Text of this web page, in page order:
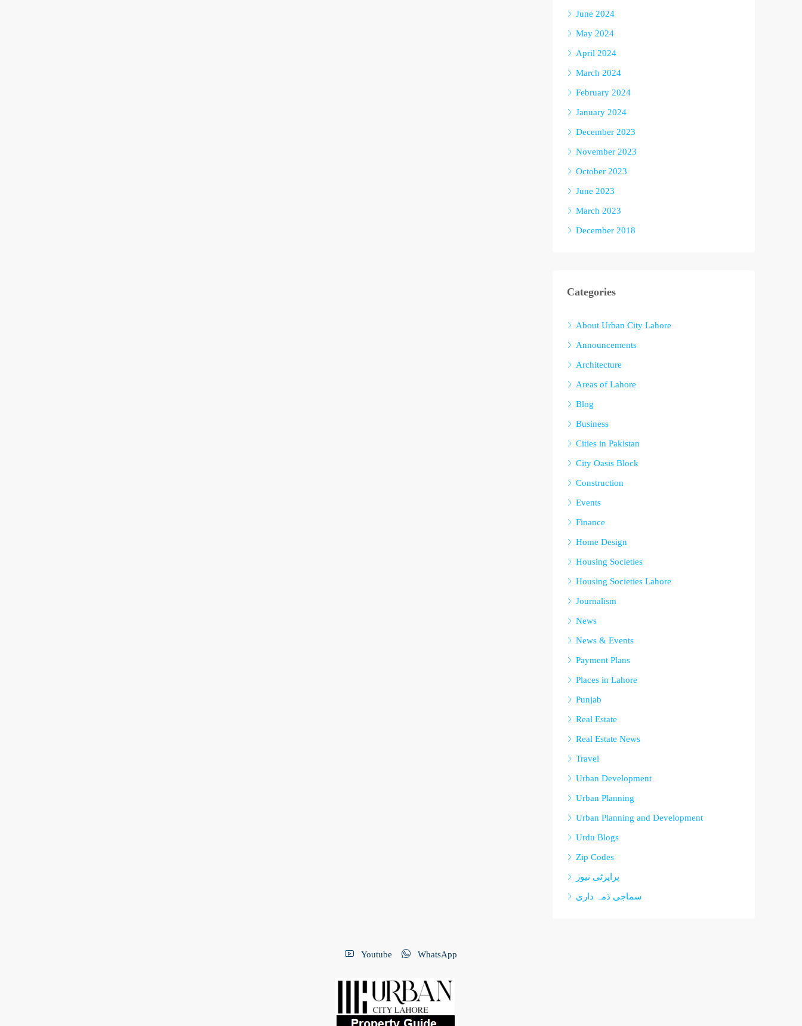
June 2024
May 2024
April 2024
March 2024
February 2024
January 2024
December 2023
November 2023
October 2023
June 2023
March 2023
December 2018
Categories
About Urban City Lahore
Announcements
Architecture
Areas of Lahore
Blog
Business
Cities in Pakistan
City Oasis Block
Construction
Events
Finance
Home Design
Housing Societies
Housing Societies Lahore
Journalism
News
News & Events
Payment Plans
Places in Lahore
Punjab
Real Estate
Real Estate News
Travel
Urban Development
Urban Planning
Urban Planning and Development
Urdu Blogs
Zip Codes
پراپرٹی نیوز
سماجی ذمہ داری
Youtube WhatsApp